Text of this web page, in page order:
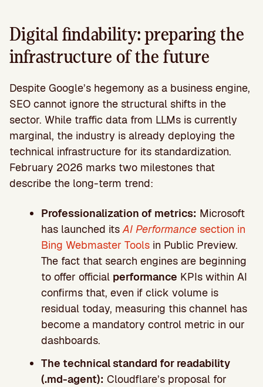
Digital findability: preparing the
infrastructure of the future
Despite Google’s hegemony as a business engine,
SEO cannot ignore the structural shifts in the
sector. While traffic data from LLMs is currently
marginal, the industry is already deploying the
technical infrastructure for its standardization.
February 2026 marks two milestones that
describe the long-term trend:
Professionalization of metrics: Microsoft
has launched itsAI Performance section in
Bing Webmaster Tools in Public Preview.
The fact that search engines are beginning
to offer official performance KPIs within AI
confirms that, even if click volume is
residual today, measuring this channel has
become a mandatory control metric in our
dashboards.
The technical standard for readability
(.md-agent): Cloudflare’s proposal for